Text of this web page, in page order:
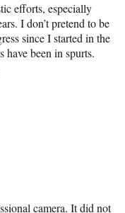
efforts, especially
I don’t pretend to be
since I started in the
been in spurts.
camera. It did not